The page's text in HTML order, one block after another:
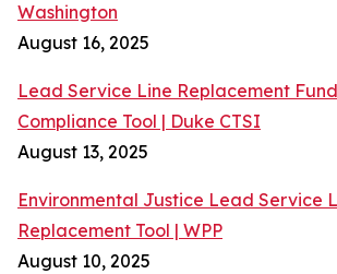
Washington
August 16, 2025
Lead Service Line Replacement
Compliance Tool | Duke CTSI
August 13, 2025
Environmental Justice Lead Service
Replacement Tool | WPP
August 10, 2025